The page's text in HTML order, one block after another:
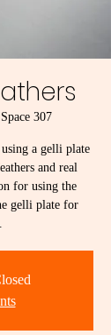
307
a gelli plate
and real
for using the
gelli plate for